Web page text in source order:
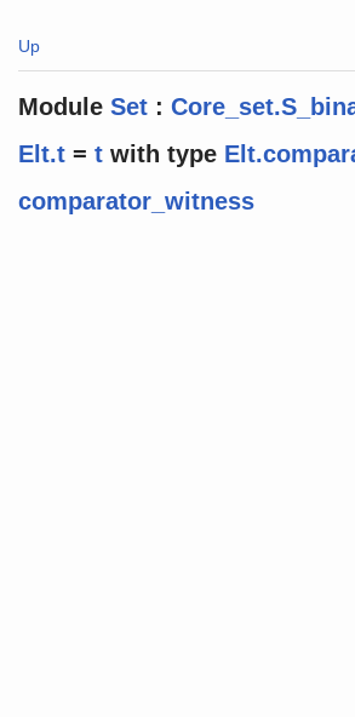
Up
Module Set :
Elt.t =t with type
comparator_witness